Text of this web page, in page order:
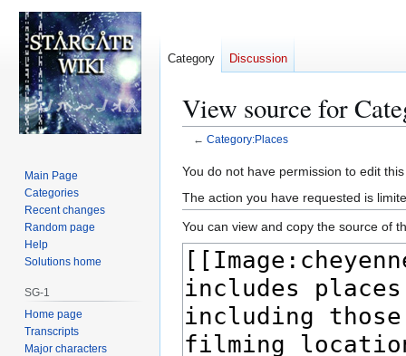
View source for
← Category:Places
Jump
to
navigation
Jump
to
search
You do not have permission to edit
The action you have requested is
You can view and copy the source of
Category Discussion
Main Page
Categories
Recent changes
Random page
Help
Solutions home
SG-1
Home page
Transcripts
Major characters